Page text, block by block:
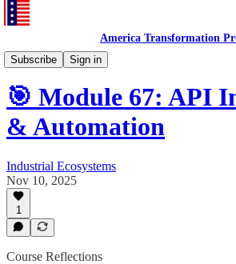
America Transformation
Subscribe
Sign in
Training and Testing
🎯 Module 67: API
& Automation
Industrial Ecosystems
Nov 10, 2025
1
Course Reflections